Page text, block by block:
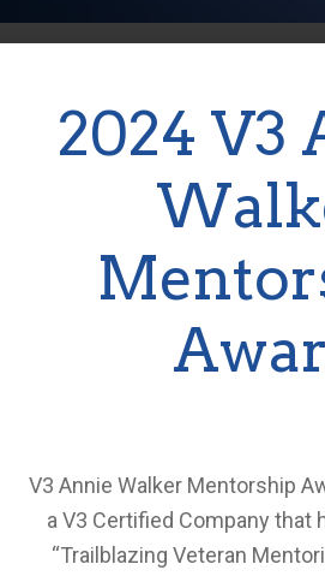
2024 V3
V3 Annie Walker Mentorship
a V3 Certified Company that
“Trailblazing Veteran